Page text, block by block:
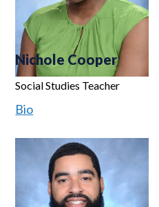
Nichole Cooper
Social Studies Teacher
Bio